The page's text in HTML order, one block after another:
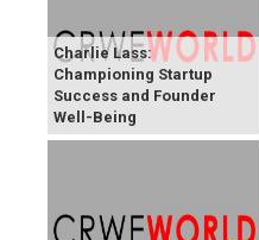
Charlie Lass:
Championing Startup
Success and Founder
Well-Being